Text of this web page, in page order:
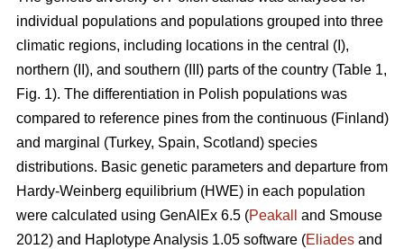
individual populations and populations grouped into three
climatic regions, including locations in the central (I),
northern (II), and southern (III) parts of the country (Table 1,
Fig. 1). The differentiation in Polish populations was
compared to reference pines from the continuous (Finland)
and marginal (Turkey, Spain, Scotland) species
distributions. Basic genetic parameters and departure from
Hardy-Weinberg equilibrium (HWE) in each population
were calculated using GenAlEx 6.5 (Peakall
and Smouse
2012) and Haplotype Analysis 1.05 software (Eliades and